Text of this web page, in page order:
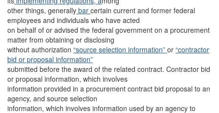
other things, generally bar certain current and former federal
employees and individuals who have acted
on behalf of or advised the federal government on a procurement
matter from obtaining or disclosing
without authorization “source selection information” or “contractor
bid or proposal information”
submitted before the award of the related contract. Contractor bid
or proposal information, which involves
information provided in a procurement contract bid proposal to an
agency, and source selection
information, which involves information used by an agency to